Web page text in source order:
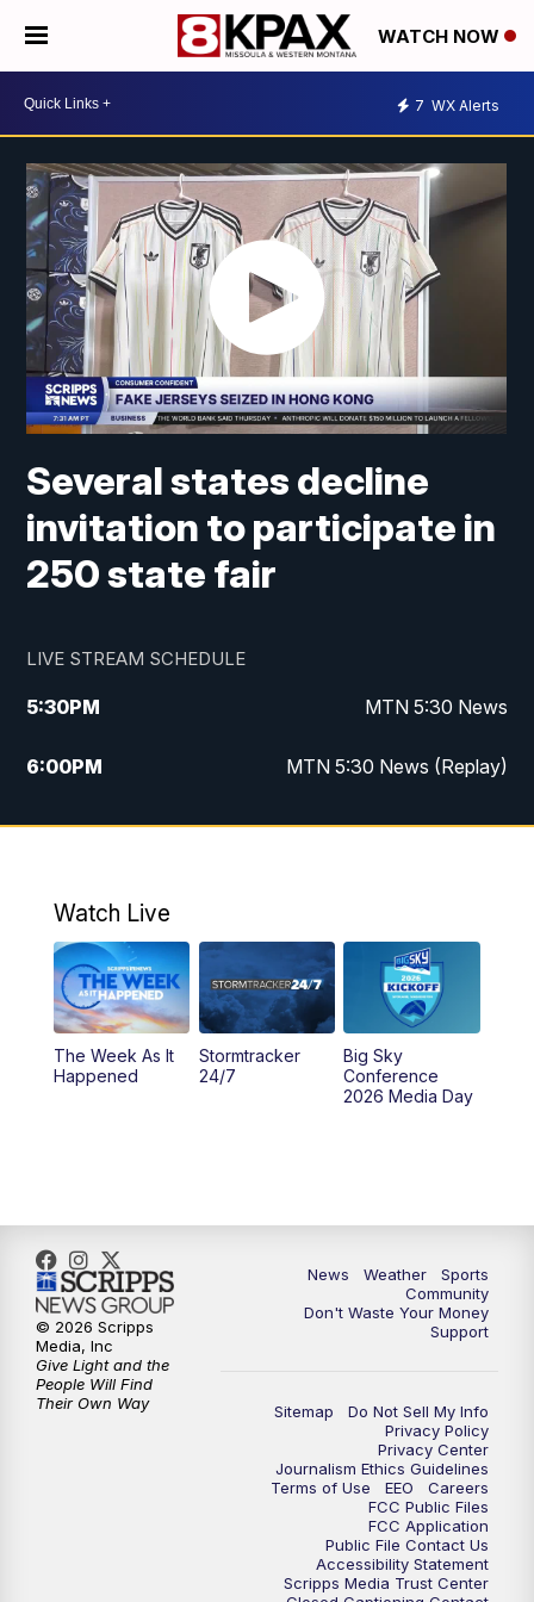
WATCH NOW
7 WX Alerts
Several states decline
invitation to participate in
250 state fair
LIVE STREAM SCHEDULE
5:30PM MTN 5:30 News
6:00PM MTN 5:30 News (Replay)
10:00PM MTN 10:00 News
Watch Live
The Week As It
Happened
Stormtracker
24/7
Big Sky
Conference
2026 Media Day
News Weather
Sports
Community
Don't Waste Your Money
Support
Sitemap
Do Not Sell My Info
Privacy Policy
Privacy Center
Journalism Ethics Guidelines
Terms of Use
EEO
Careers
FCC Public Files
FCC Application
Public File Contact Us
Accessibility Statement
Scripps Media Trust Center
© 2026 Scripps
Media, Inc
Give Light and the
People Will Find
Their Own Way